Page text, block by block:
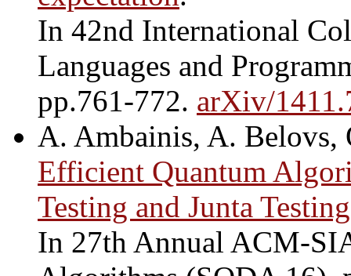
In 42nd International
Languages and
pp.761-772. arXiv/
A. Ambainis, A. Belovs,
Efficient Quantum
Testing and Junta Testing
In 27th Annual ACM-